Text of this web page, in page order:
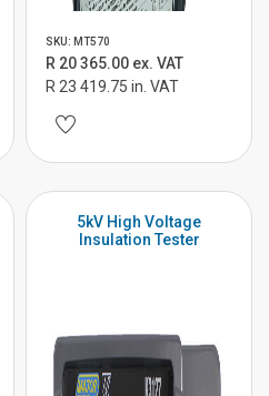
SKU: MT570
R 20 365.00 ex. VAT
R 23 419.75 in. VAT
5kV High Voltage
Insulation Tester